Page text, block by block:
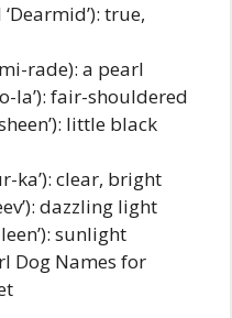
true,
rade): a pearl
la’): fair-shouldered
little black
ka’): clear, bright
dazzling light
sunlight
Dog Names for